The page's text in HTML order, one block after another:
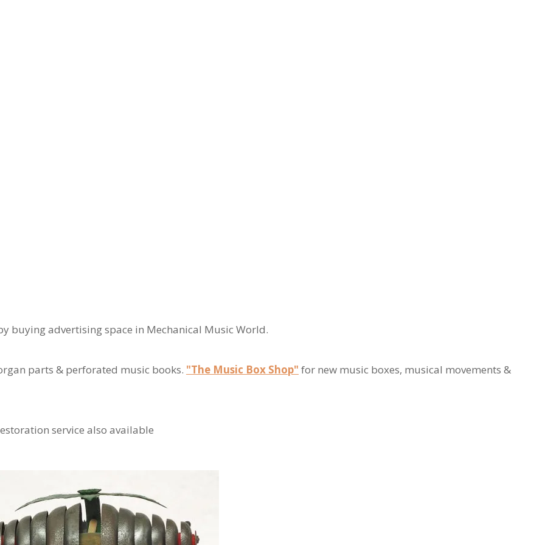
buying advertising space in Mechanical Music World.
parts & perforated music books. "The Music Box Shop" for new music boxes, musical movements &
service also available